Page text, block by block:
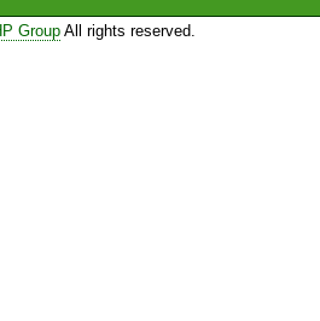
GroupAll rights reserved.